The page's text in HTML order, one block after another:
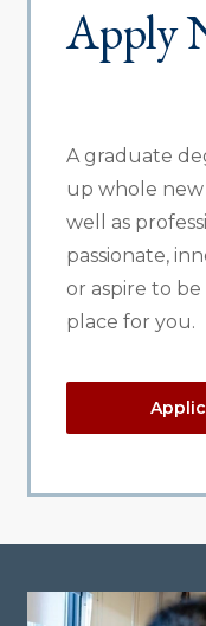
Apply
A graduate
up whole
well as
passionate,
or aspire to
place for you.